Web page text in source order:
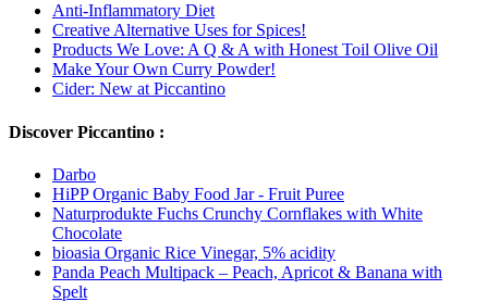
Anti-Inflammatory Diet
Creative Alternative Uses for Spices!
Products We Love: A Q & A with Honest Toil Olive Oil
Make Your Own Curry Powder!
Cider: New at Piccantino
Discover Piccantino :
Darbo
HiPP Organic Baby Food Jar - Fruit Puree
Naturprodukte Fuchs Crunchy Cornflakes with White
Chocolate
bioasia Organic Rice Vinegar, 5% acidity
Panda Peach Multipack – Peach, Apricot & Banana with
Spelt